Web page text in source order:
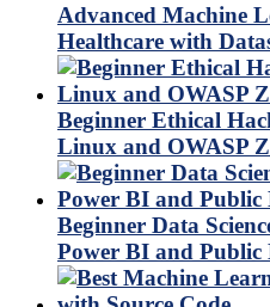
Advanced Machine
Healthcare with
Beginner Ethical
Linux and OWASP
Beginner Data
Power BI and Public